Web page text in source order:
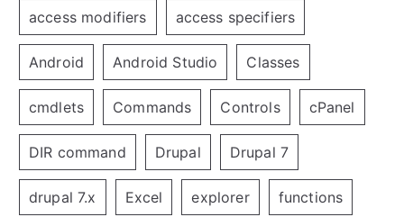
access modifiers access specifiers
Android Android Studio Classes
cmdlets Commands Controls cPanel
DIR command Drupal Drupal 7
drupal 7.x Excel explorer functions